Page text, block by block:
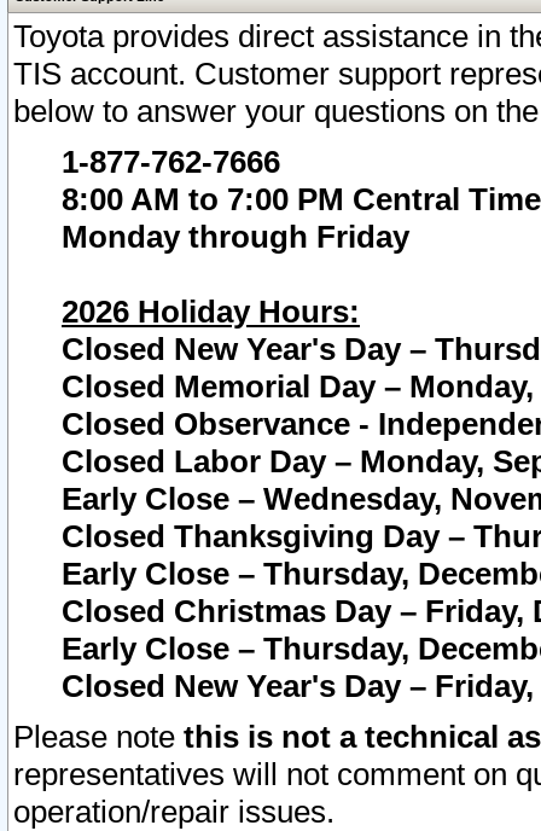
Toyota provides direct assistance in
TIS account. Customer support
below to answer your questions on
1-877-762-7666
8:00 AM to 7:00 PM Central Time
Monday through Friday
2026 Holiday Hours:
Closed New Year's Day –
Closed Memorial Day – Monday,
Closed Observance -
Closed Labor Day – Monday,
Early Close – Wednesday,
Closed Thanksgiving Day –
Early Close – Thursday,
Closed Christmas Day – Friday,
Early Close – Thursday,
Closed New Year's Day –
Please note this is not a technical
representatives will not comment on
operation/repair issues.